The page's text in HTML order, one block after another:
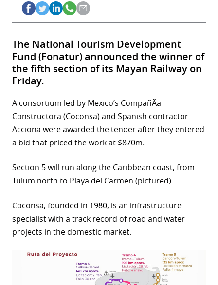
The National Tourism Development
Fund (Fonatur) announced the winner of
the fifth section of its Mayan Railway on
Friday.
A consortium led by Mexico’s CompañÃ­a
Constructora (Coconsa) and Spanish contractor
Acciona were awarded the tender after they entered
a bid that priced the work at $870m.
Section 5 will run along the Caribbean coast, from
Tulum north to Playa del Carmen (pictured).
Coconsa, founded in 1980, is an infrastructure
specialist with a track record of road and water
projects in the domestic market.